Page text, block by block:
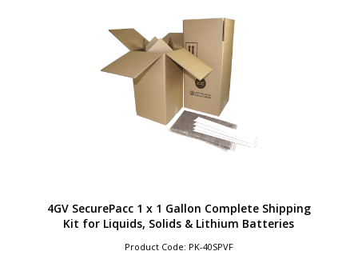
4GV SecurePacc 1 x 1 Gallon Complete Shipping
Kit for Liquids, Solids & Lithium Batteries
Product Code: PK-40SPVF